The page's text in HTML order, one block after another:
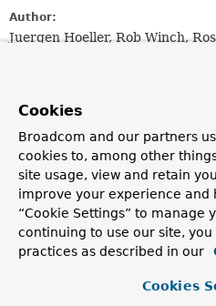
Author:
Juergen Hoeller, Rob Winch,
Constructor
Constructors
Constructor
Description
Cookies
Broadcom and our partners
cookies to, among other
site usage, view and retain
improve your experience and
“Cookie Settings” to manage
continuing to use our site,
practices as described in our
Cookies